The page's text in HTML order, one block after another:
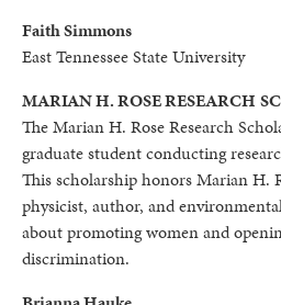
Faith Simmons
East Tennessee State University
MARIAN H. ROSE RESEARCH
The Marian H. Rose Research
graduate student conducting
This scholarship honors Marian H.
physicist, author, and
about promoting women and
discrimination.